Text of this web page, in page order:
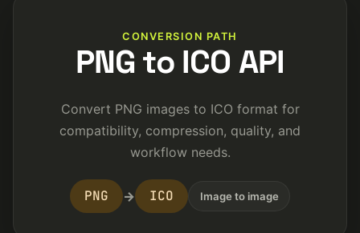
CONVERSION PATH
PNG to ICO API
Convert PNG images to ICO format for
compatibility, compression, quality, and
workflow needs.
PNG → ICO Image to image